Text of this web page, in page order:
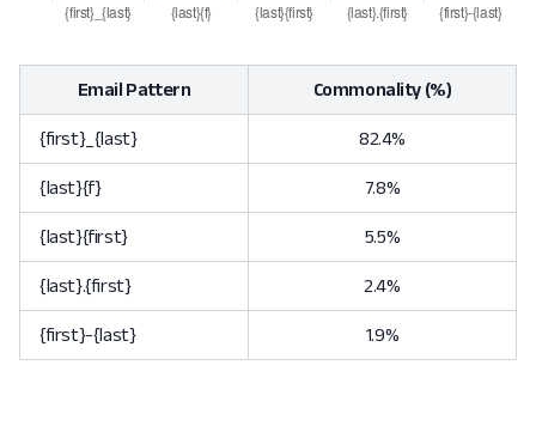
Email Pattern Commonality (%)
{first}_{last} 82.4%
{last}{f} 7.8%
{last}{first} 5.5%
{last}.{first} 2.4%
{first}-{last} 1.9%